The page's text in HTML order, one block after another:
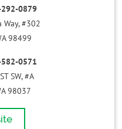
0879
Way, #302
98499
0571
SW, #A
98037